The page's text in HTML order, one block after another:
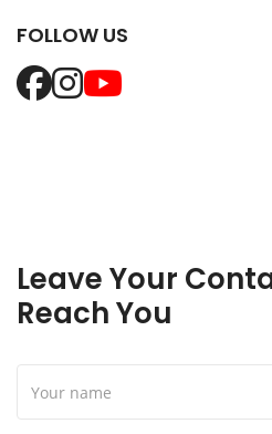
FOLLOW US
Leave Your
Reach You